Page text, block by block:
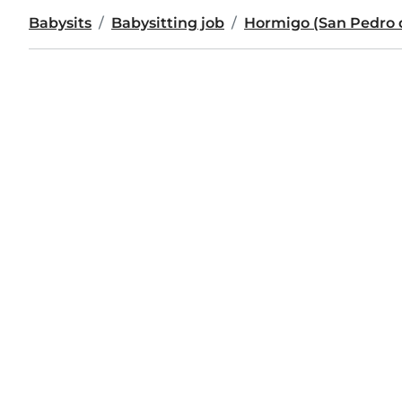
Babysits Babysitting job Hormigo (San Pedro